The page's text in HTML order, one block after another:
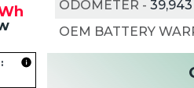
ODOMETER -
OEM BATTERY